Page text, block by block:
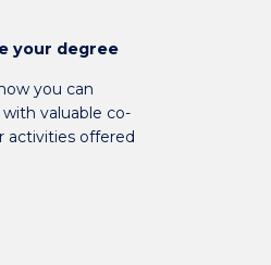
your degree
you can
valuable co-
activities offered